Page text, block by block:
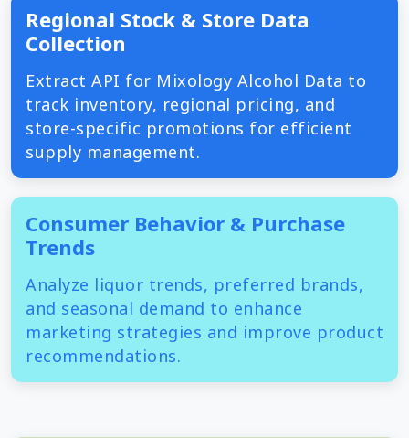
Regional Stock & Store Data
Collection
Extract API for Mixology Alcohol Data to
track inventory, regional pricing, and
store-specific promotions for efficient
supply management.
Consumer Behavior & Purchase
Trends
Analyze liquor trends, preferred brands,
and seasonal demand to enhance
marketing strategies and improve product
recommendations.